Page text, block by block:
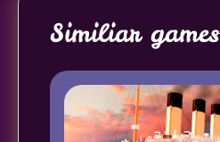
Similiar games